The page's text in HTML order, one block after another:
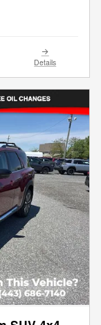
Details